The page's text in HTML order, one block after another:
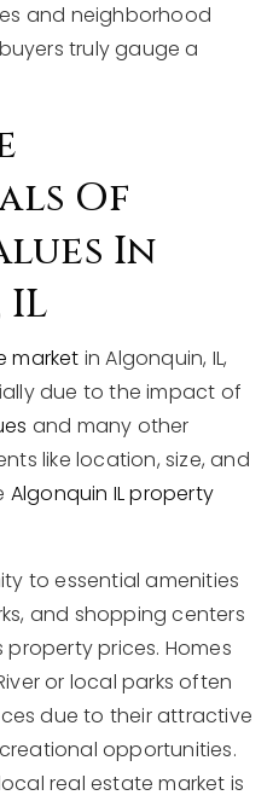
and neighborhood
truly gauge a
Of
In
market in Algonquin, IL,
due to the impact of
and many other
like location, size, and
Algonquin IL property
to essential amenities
and shopping centers
prices. Homes
or local parks often
due to their attractive
opportunities.
real estate market is